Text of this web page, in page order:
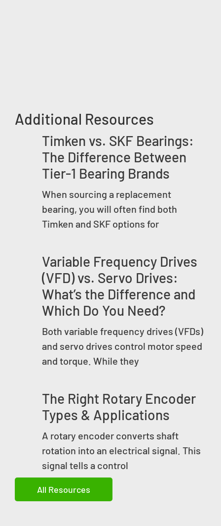
Additional Resources
Timken vs. SKF Bearings:
The Difference Between
Tier-1 Bearing Brands
When sourcing a replacement
bearing, you will often find both
Timken and SKF options for
Variable Frequency Drives
(VFD) vs. Servo Drives:
What’s the Difference and
Which Do You Need?
Both variable frequency drives (VFDs)
and servo drives control motor speed
and torque. While they
The Right Rotary Encoder
Types & Applications
A rotary encoder converts shaft
rotation into an electrical signal. This
signal tells a control
All Resources